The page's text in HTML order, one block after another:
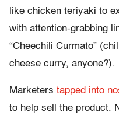
like chicken teriyaki to
with attention-grabbing
“Cheechili Curmato”
cheese curry, anyone?).
Marketers tapped into
to help sell the product.